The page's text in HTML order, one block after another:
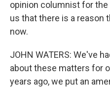
opinion columnist for the
us that there is a reason
now.
JOHN WATERS: We've
about these matters for
years ago, we put an